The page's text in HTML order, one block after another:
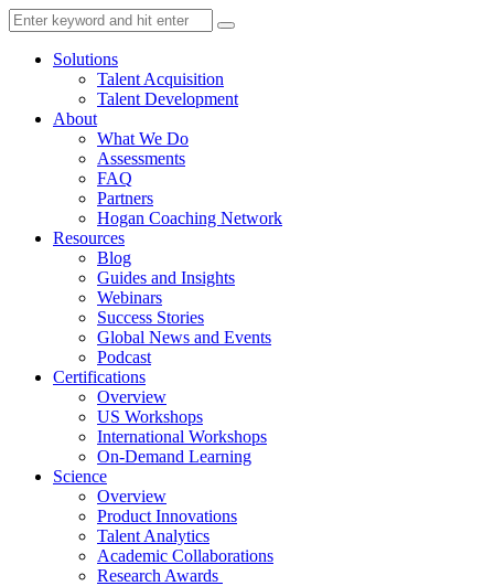
Solutions
Talent Acquisition
Talent Development
About
What We Do
Assessments
FAQ
Partners
Hogan Coaching Network
Resources
Blog
Guides and Insights
Webinars
Success Stories
Global News and Events
Podcast
Certifications
Overview
US Workshops
International Workshops
On-Demand Learning
Science
Overview
Product Innovations
Talent Analytics
Academic Collaborations
Research Awards